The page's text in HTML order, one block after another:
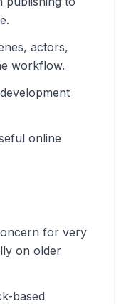
actors,
workflow.
online
for very
on older
based